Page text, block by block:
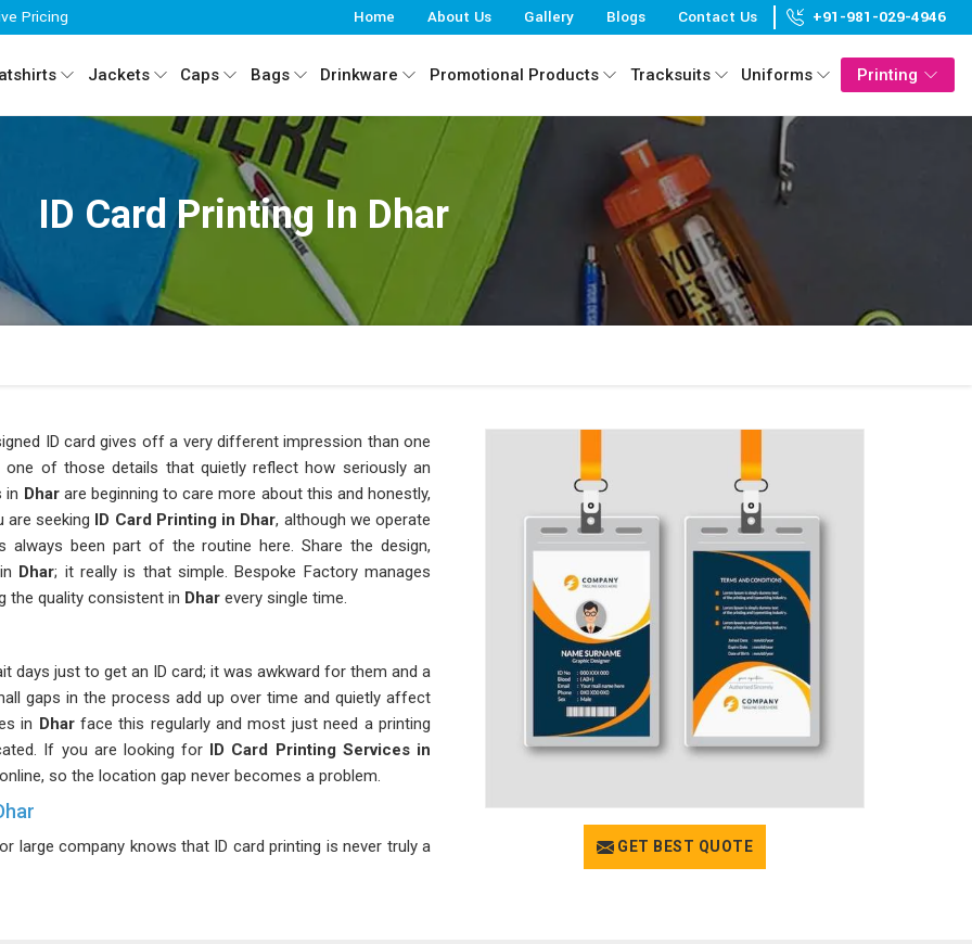
Pricing Home About Us Gallery Blogs Contact Us +91-981-029-4946
Jackets Caps Bags Drinkware Promotional Products Tracksuits Uniforms Printing
ID Card Printing In Dhar
GET BEST QUOTE
ID card gives off a very different impression than one
of those details that quietly reflect how seriously an
in Dhar are beginning to care more about this and honestly,
seeking ID Card Printing in Dhar, although we operate
been part of the routine here. Share the design,
Dhar; it really is that simple. Bespoke Factory manages
the quality consistent in Dhar every single time.
days just to get an ID card; it was awkward for them and a
gaps in the process add up over time and quietly affect
in Dharface this regularly and most just need a printing
If you are looking for ID Card Printing Services in
so the location gap never becomes a problem.
large company knows that ID card printing is never truly a